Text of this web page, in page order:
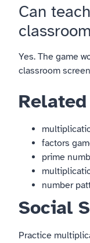
Can
Yes. The game
classroom
factors
prime
number
Social
Practice